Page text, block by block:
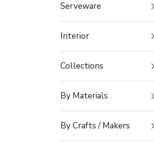
Serveware
Interior
Collections
By Materials
By Crafts / Makers